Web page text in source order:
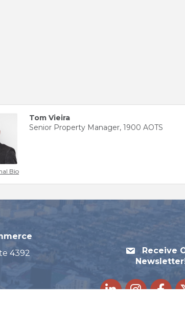
Bio
Tom Vieira
Senior Property Manager, 1900 AOTS
4392
Receive
LinkedInInstagram